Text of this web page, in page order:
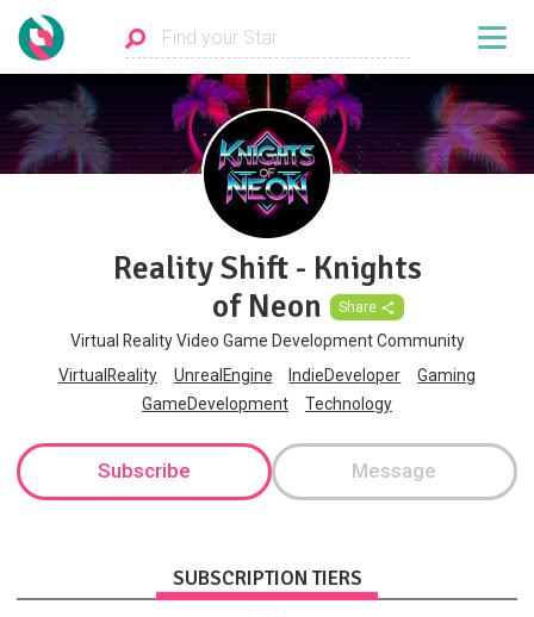
Reality Shift - Knights
of Neon
Share
Virtual Reality Video Game Development Community
VirtualReality
UnrealEngine IndieDeveloper
Gaming
GameDevelopment
Technology
Subscribe Message
SUBSCRIPTION TIERS